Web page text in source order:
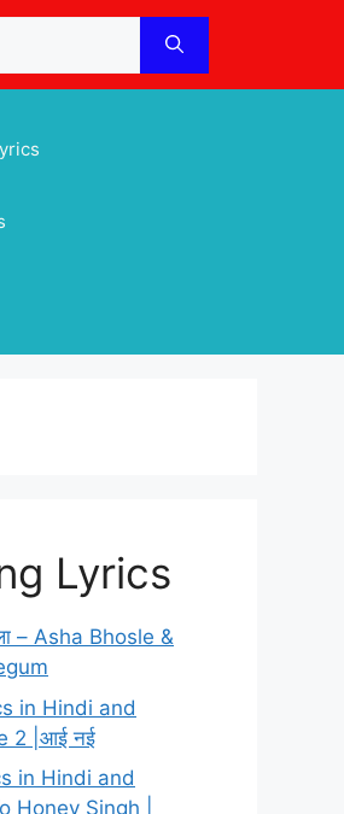
Lyrics
– Asha Bhosle &
in Hindi and
2 |आई नई
in Hindi and
Honey Singh |